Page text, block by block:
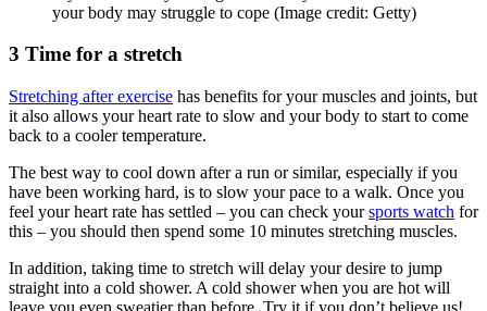
your body may struggle to cope (Image credit: Getty)
3 Time for a stretch
Stretching after exercise has benefits for your muscles and joints, but
it also allows your heart rate to slow and your body to start to come
back to a cooler temperature.
The best way to cool down after a run or similar, especially if you
have been working hard, is to slow your pace to a walk. Once you
feel your heart rate has settled – you can check yoursports watch for
this – you should then spend some 10 minutes stretching muscles.
In addition, taking time to stretch will delay your desire to jump
straight into a cold shower. A cold shower when you are hot will
leave you even sweatier than before. Try it if you don’t believe us!